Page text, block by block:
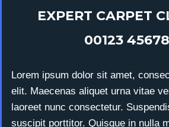
EXPERT CARPET
00123
Lorem ipsum dolor sit amet,
elit. Maecenas aliquet urna vitae
laoreet nunc consectetur.
suscipit porttitor. Quisque in nulla